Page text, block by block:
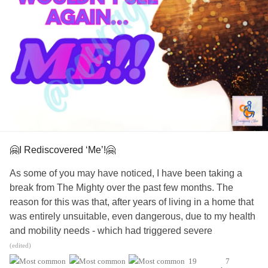
#ADHD #ChronicIllness #SchizoaffectiveDisorder
#BorderlinePersonalityDisorder #Anxiety
#ObsessiveCompulsiveDisorder #Depression
#MentalHealth #Selfcare
#EatingDisorders
#CheckInWithMe
🤗I Rediscovered ‘Me’!🤗
As some of you may have noticed, I have been taking a
break from The Mighty over the past few months. The
reason for this was that, after years of living in a home that
was entirely unsuitable, even dangerous, due to my health
and mobility needs - which had triggered severe
depression
home that is fully wheelchair adapted and beyond anything
(edited)
19
7